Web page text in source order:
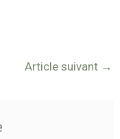
Article suivant →